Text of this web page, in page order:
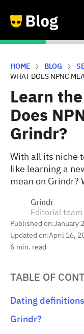
HOME BLOG
WHAT DOES NPNC
Learn
Does
Grindr?
With all its niche
like learning a
mean on Grindr?
Grindr
Editorial team
Published on:January
Updated on:April 16,
6 min. read
TABLE OF
Dating
Grindr?